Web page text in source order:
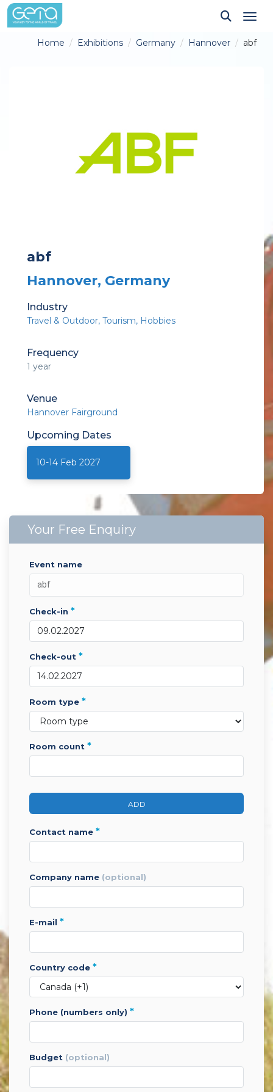
Home Exhibitions Germany Hannover abf
abf
Hannover, Germany
Industry
Travel & Outdoor Tourism Hobbies
Frequency
1 year
Venue
Hannover Fairground
Upcoming Dates
10-14 Feb 2027
Your Free Enquiry
event name
check-in *
check-out *
room type *
room count *
ADD
contact name *
company name (optional)
e-mail *
country code *
phone (numbers only) *
budget (optional)